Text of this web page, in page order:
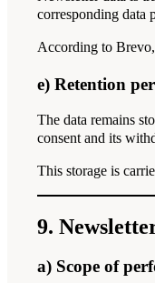
corresponding data
According to Brevo,
e) Retention
The data remains
consent and its
This storage is
9.
a) Scope of